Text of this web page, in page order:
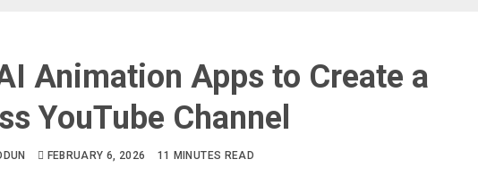
Animation Apps to Create a
YouTube Channel
FEBRUARY 6, 2026 11 MINUTES READ